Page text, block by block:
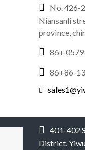
No. 426-
Niansanli
province,
86+
86+86-
401-402
District,